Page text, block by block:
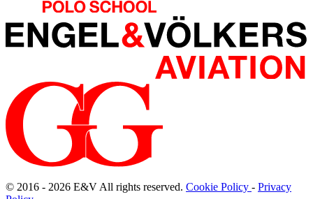
© 2016 - 2026 E&V All rights reserved. Cookie Policy - Privacy